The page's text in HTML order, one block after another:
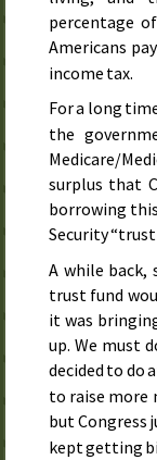
percentage
Americans
income tax.
For a long
the
Medicare/
surplus that
borrowing
Security “trust
A while back,
trust fund
it was
up. We must
decided to do
to raise more
but Congress
kept getting